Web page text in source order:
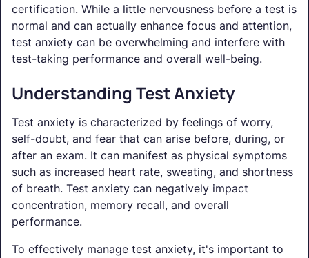
certification. While a little nervousness before a test is
normal and can actually enhance focus and attention,
test anxiety can be overwhelming and interfere with
test-taking performance and overall well-being.
Understanding Test Anxiety
Test anxiety is characterized by feelings of worry,
self-doubt, and fear that can arise before, during, or
after an exam. It can manifest as physical symptoms
such as increased heart rate, sweating, and shortness
of breath. Test anxiety can negatively impact
concentration, memory recall, and overall
performance.
To effectively manage test anxiety, it's important to